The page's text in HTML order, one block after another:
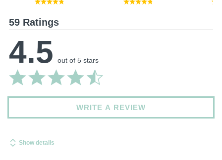
59 Ratings
4.5 out of 5 stars
WRITE A REVIEW
Show details